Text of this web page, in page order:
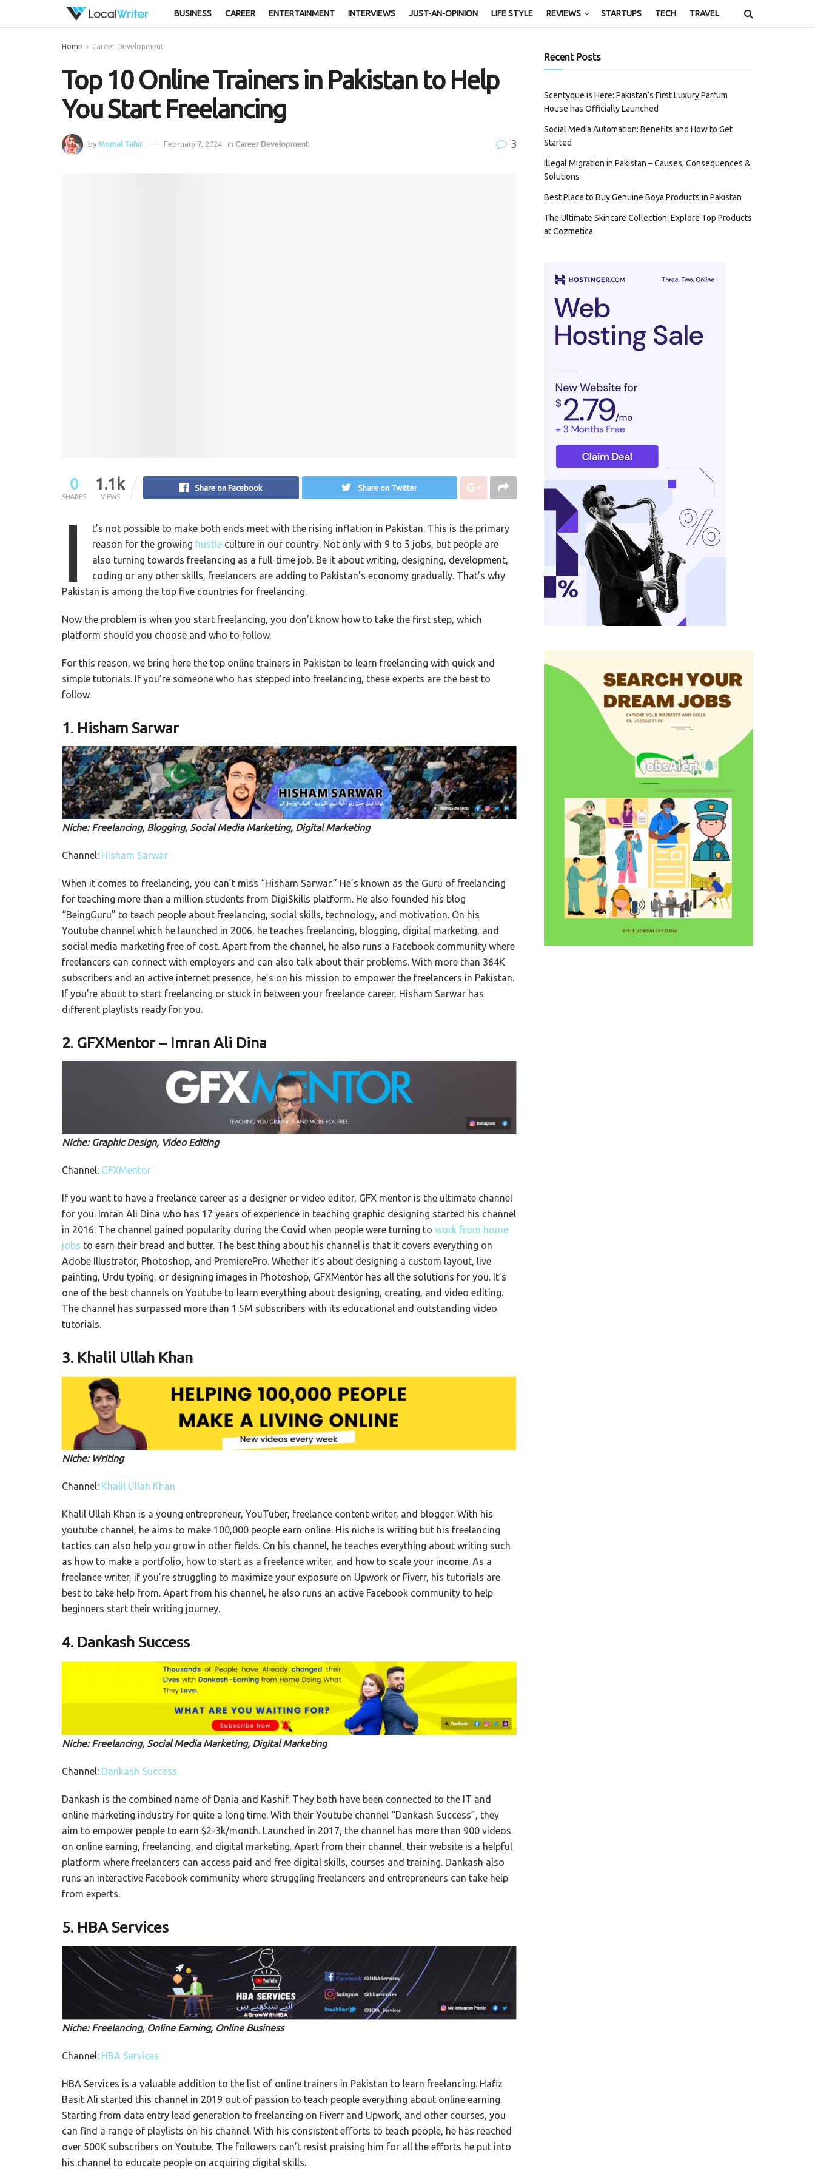
BUSINESS CAREER ENTERTAINMENT INTERVIEWS JUST-AN-OPINION LIFE STYLE REVIEWS STARTUPS TECH TRAVEL
Home Career Development
Top 10 Online Trainers in Pakistan to Help
You Start Freelancing
by Momal Tahir February 7, 2024 in Career Development 3
0
SHARES
1.1k
VIEWS
Share on Facebook Share on Twitter
I
t’s not possible to make both ends meet with the rising inflation in Pakistan. This is the primary
reason for the growing hustle culture in our country. Not only with 9 to 5 jobs, but people are
also turning towards freelancing as a full-time job. Be it about writing, designing, development,
coding or any other skills, freelancers are adding to Pakistan’s economy gradually. That’s why
Pakistan is among the top five countries for freelancing.
Now the problem is when you start freelancing, you don’t know how to take the first step, which
platform should you choose and who to follow.
For this reason, we bring here the top online trainers in Pakistan to learn freelancing with quick and
simple tutorials. If you’re someone who has stepped into freelancing, these experts are the best to
follow.
1. Hisham Sarwar
Niche: Freelancing, Blogging, Social Media Marketing, Digital Marketing
Channel: Hisham Sarwar
When it comes to freelancing, you can’t miss “Hisham Sarwar.” He’s known as the Guru of freelancing
for teaching more than a million students from DigiSkills platform. He also founded his blog
“BeingGuru” to teach people about freelancing, social skills, technology, and motivation. On his
Youtube channel which he launched in 2006, he teaches freelancing, blogging, digital marketing, and
social media marketing free of cost. Apart from the channel, he also runs a Facebook community where
freelancers can connect with employers and can also talk about their problems. With more than 364K
subscribers and an active internet presence, he’s on his mission to empower the freelancers in Pakistan.
If you’re about to start freelancing or stuck in between your freelance career, Hisham Sarwar has
different playlists ready for you.
2. GFXMentor – Imran Ali Dina
Niche: Graphic Design, Video Editing
Channel: GFXMentor
If you want to have a freelance career as a designer or video editor, GFX mentor is the ultimate channel
for you. Imran Ali Dina who has 17 years of experience in teaching graphic designing started his channel
in 2016. The channel gained popularity during the Covid when people were turning to work from home
jobs to earn their bread and butter. The best thing about his channel is that it covers everything on
Adobe Illustrator, Photoshop, and PremierePro. Whether it’s about designing a custom layout, live
painting, Urdu typing, or designing images in Photoshop, GFXMentor has all the solutions for you. It’s
one of the best channels on Youtube to learn everything about designing, creating, and video editing.
The channel has surpassed more than 1.5M subscribers with its educational and outstanding video
tutorials.
3. Khalil Ullah Khan
Niche: Writing
Channel: Khalil Ullah Khan
Khalil Ullah Khan is a young entrepreneur, YouTuber, freelance content writer, and blogger. With his
youtube channel, he aims to make 100,000 people earn online. His niche is writing but his freelancing
tactics can also help you grow in other fields. On his channel, he teaches everything about writing such
as how to make a portfolio, how to start as a freelance writer, and how to scale your income. As a
freelance writer, if you’re struggling to maximize your exposure on Upwork or Fiverr, his tutorials are
best to take help from. Apart from his channel, he also runs an active Facebook community to help
beginners start their writing journey.
4. Dankash Success
Niche: Freelancing, Social Media Marketing, Digital Marketing
Channel: Dankash Success
Dankash is the combined name of Dania and Kashif. They both have been connected to the IT and
online marketing industry for quite a long time. With their Youtube channel “Dankash Success”, they
aim to empower people to earn $2-3k/month. Launched in 2017, the channel has more than 900 videos
on online earning, freelancing, and digital marketing. Apart from their channel, their website is a helpful
platform where freelancers can access paid and free digital skills, courses and training. Dankash also
runs an interactive Facebook community where struggling freelancers and entrepreneurs can take help
from experts.
5. HBA Services
Niche: Freelancing, Online Earning, Online Business
Channel: HBA Services
HBA Services is a valuable addition to the list of online trainers in Pakistan to learn freelancing. Hafiz
Basit Ali started this channel in 2019 out of passion to teach people everything about online earning.
Starting from data entry lead generation to freelancing on Fiverr and Upwork, and other courses, you
can find a range of playlists on his channel. With his consistent efforts to teach people, he has reached
over 500K subscribers on Youtube. The followers can’t resist praising him for all the efforts he put into
his channel to educate people on acquiring digital skills.
Recent Posts
Scentyque is Here: Pakistan’s First Luxury Parfum
House has Officially Launched
Social Media Automation: Benefits and How to Get
Started
Illegal Migration in Pakistan – Causes, Consequences &
Solutions
Best Place to Buy Genuine Boya Products in Pakistan
The Ultimate Skincare Collection: Explore Top Products
at Cozmetica